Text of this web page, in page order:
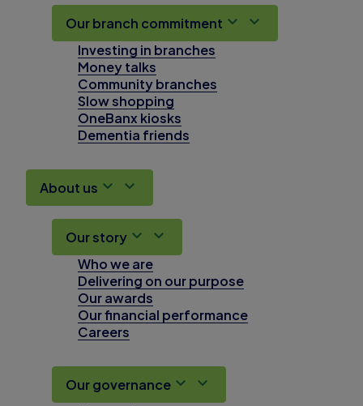
Our branch commitment
Investing in branches
Money talks
Community branches
Slow shopping
OneBanx kiosks
Dementia friends
About us
Our story
Who we are
Delivering on our purpose
Our awards
Our financial performance
Careers
Our governance